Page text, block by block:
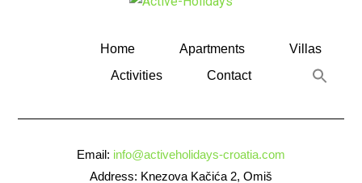
Home Apartments
Villas
Activities
Contact
Email: info@activeholidays-croatia.com
Address: Knezova Kačića 2, Omiš